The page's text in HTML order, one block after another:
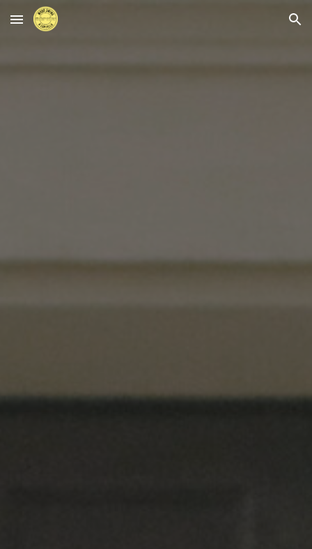
Skip to main content Skip to navigation